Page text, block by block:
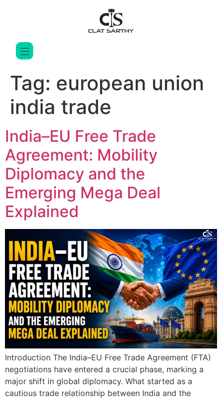
Tag: european union
india trade
India–EU Free Trade
Agreement: Mobility
Diplomacy and the
Emerging Mega Deal
Explained
Introduction The India–EU Free Trade Agreement (FTA)
negotiations have entered a crucial phase, marking a
major shift in global diplomacy. What started as a
cautious trade relationship between India and the